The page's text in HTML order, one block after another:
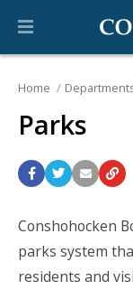
Home
Parks
Conshohocken
parks system
residents and